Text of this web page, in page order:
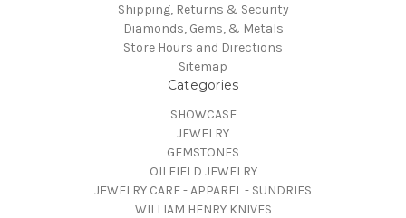
Shipping, Returns & Security
Diamonds, Gems, & Metals
Store Hours and Directions
Sitemap
Categories
SHOWCASE
JEWELRY
GEMSTONES
OILFIELD JEWELRY
JEWELRY CARE - APPAREL - SUNDRIES
WILLIAM HENRY KNIVES